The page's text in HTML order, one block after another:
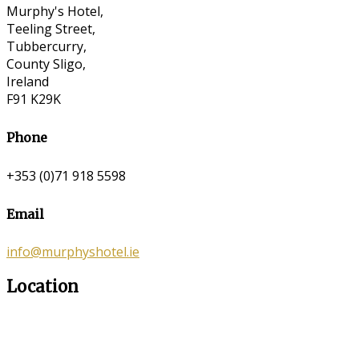
Murphy's Hotel,
Teeling Street,
Tubbercurry,
County Sligo,
Ireland
F91 K29K
Phone
+353 (0)71 918 5598
Email
info@murphyshotel.ie
Location